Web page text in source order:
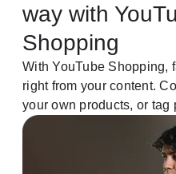
way with
Shopping
With YouTube Shopping,
right from your content.
your own products, or tag